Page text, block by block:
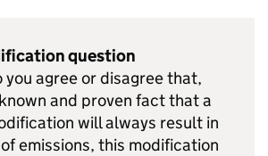
question
you agree or disagree that,
and proven fact that a
will always result in
emissions, this modification